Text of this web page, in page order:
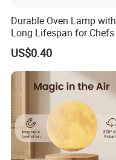
Durable Oven Lamp with
Long Lifespan for Chefs
US$0.40